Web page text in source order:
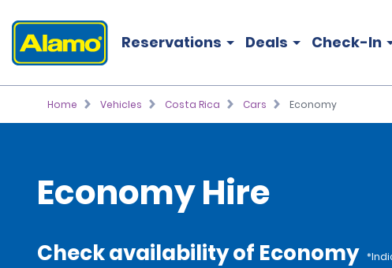
Reservations Deals Check-In
Home Vehicles Costa Rica Cars Economy
Economy Hire
Check availability of Economy